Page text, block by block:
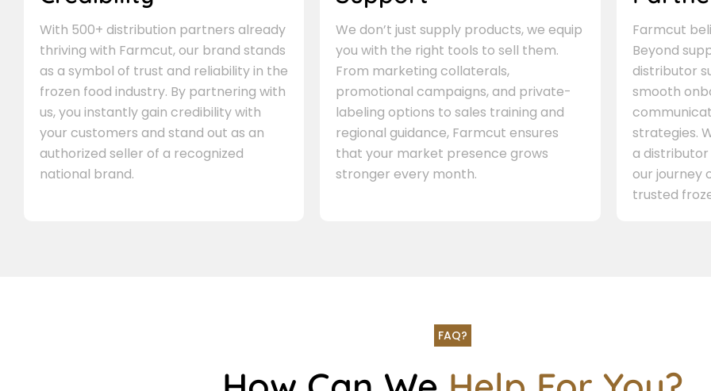
With 500+ distribution partners already
thriving with Farmcut, our brand stands
as a symbol of trust and reliability in the
frozen food industry. By partnering with
us, you instantly gain credibility with
your customers and stand out as an
authorized seller of a recognized
national brand.
We don’t just supply products, we equip
you with the right tools to sell them.
From marketing collaterals,
promotional campaigns, and private-
labeling options to sales training and
regional guidance, Farmcut ensures
that your market presence grows
stronger every month.
Farmcut
Beyond
distributor
smooth
strategies.
a distributor
our journey
trusted
FAQ?